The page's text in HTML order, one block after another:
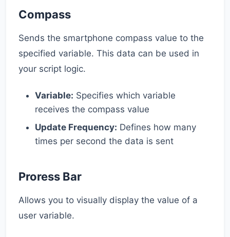
Compass
Sends the smartphone compass value to the
specified variable. This data can be used in
your script logic.
Variable: Specifies which variable
receives the compass value
Update Frequency: Defines how many
times per second the data is sent
Proress Bar
Allows you to visually display the value of a
user variable.